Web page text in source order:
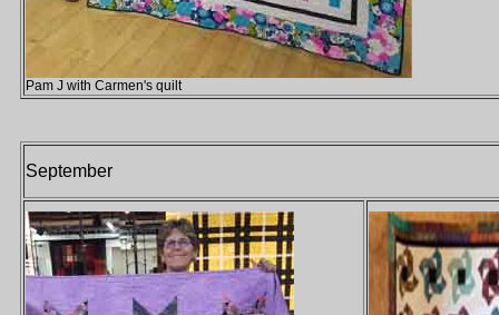
Pam J with Carmen's quilt
September